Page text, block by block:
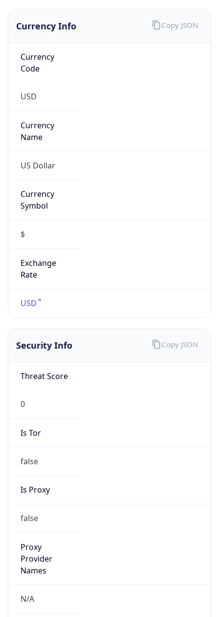
Currency Info
Currency
Code
USD
Currency
Name
US Dollar
Currency
Symbol
$
Exchange
Rate
USD
Copy JSON
Security Info
Threat Score
0
Is Tor
false
Is Proxy
false
Proxy
Provider
Names
N/A
Copy JSON